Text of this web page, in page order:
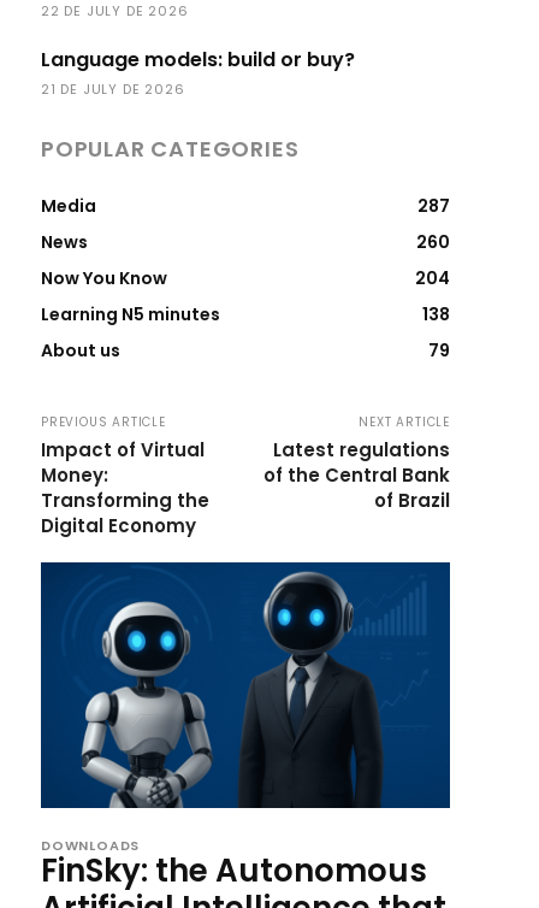
22 DE JULY DE 2026
Language models: build or buy?
21 DE JULY DE 2026
POPULAR CATEGORIES
Media
287
News
260
Now You Know
204
Learning N5 minutes
138
About us
79
PREVIOUS ARTICLE
Impact of Virtual
Money:
Transforming the
Digital Economy
NEXT ARTICLE
Latest regulations
of the Central Bank
of Brazil
DOWNLOADS
FinSky: the Autonomous